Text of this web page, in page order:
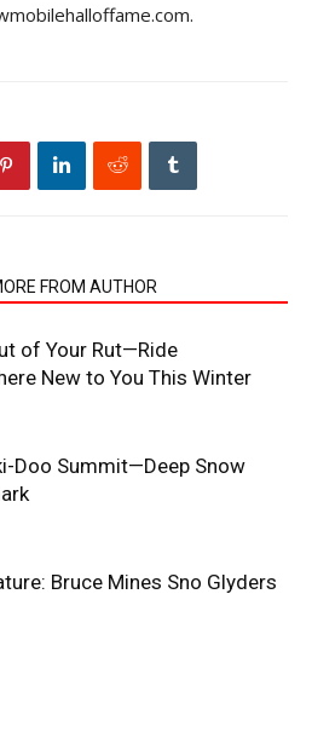
FROM AUTHOR
of Your Rut—Ride
New to You This Winter
Doo Summit—Deep Snow
Bruce Mines Sno Glyders